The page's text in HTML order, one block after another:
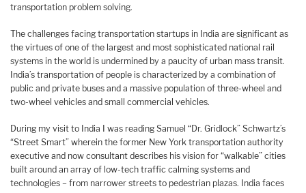
transportation problem solving.
The challenges facing transportation startups in India are significant as
the virtues of one of the largest and most sophisticated national rail
systems in the world is undermined by a paucity of urban mass transit.
India’s transportation of people is characterized by a combination of
public and private buses and a massive population of three-wheel and
two-wheel vehicles and small commercial vehicles.
During my visit to India I was reading Samuel “Dr. Gridlock” Schwartz’s
“Street Smart” wherein the former New York transportation authority
executive and now consultant describes his vision for “walkable” cities
built around an array of low-tech traffic calming systems and
technologies – from narrower streets to pedestrian plazas. India faces